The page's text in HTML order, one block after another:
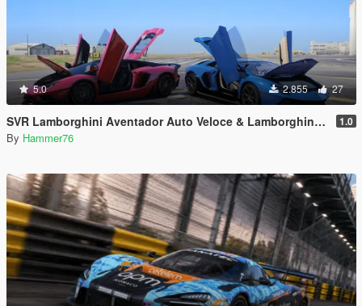
5.0 2.855 27
SVR Lamborghini Aventador Auto Veloce & Lamborghini Aventador LP780-4 Ultimae [Add-On | Legacy | Enhanced] 1.0
By Hammer76